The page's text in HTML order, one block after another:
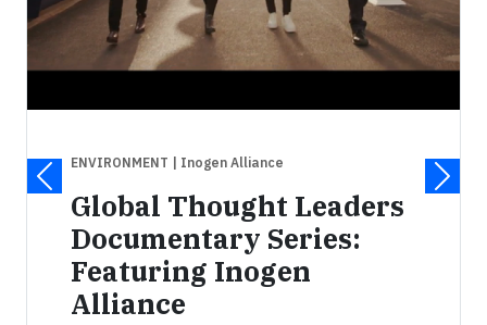
ENVIRONMENT | Inogen Alliance
Global Thought Leaders
Documentary Series:
Featuring Inogen
Alliance